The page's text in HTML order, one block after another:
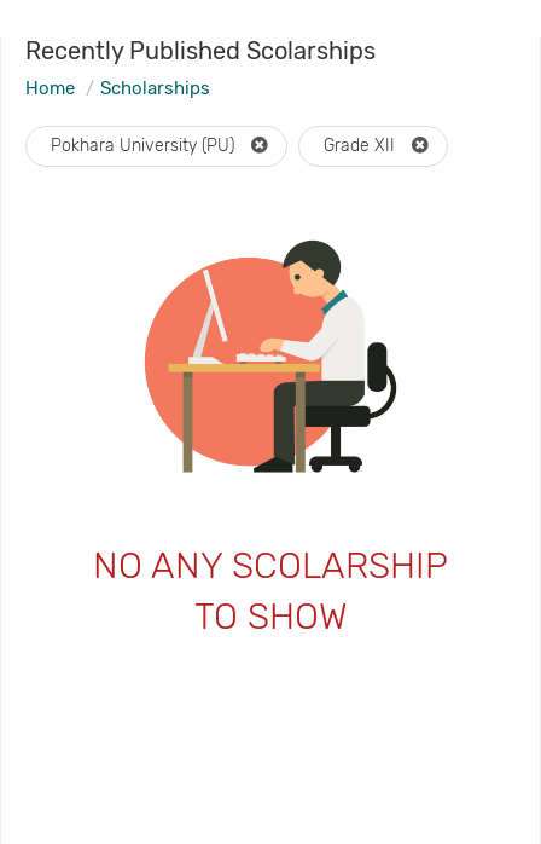
Recently Published Scolarships
Home Scholarships
Pokhara University (PU) Grade XII
NO ANY SCOLARSHIP
TO SHOW